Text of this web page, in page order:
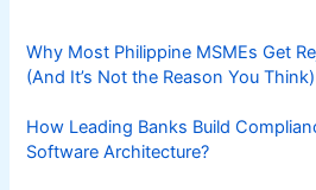
c
m
a
Why Most Philippine MSMEs Get
(And It’s Not the Reason You Think)
How Leading Banks Build
Software Architecture?